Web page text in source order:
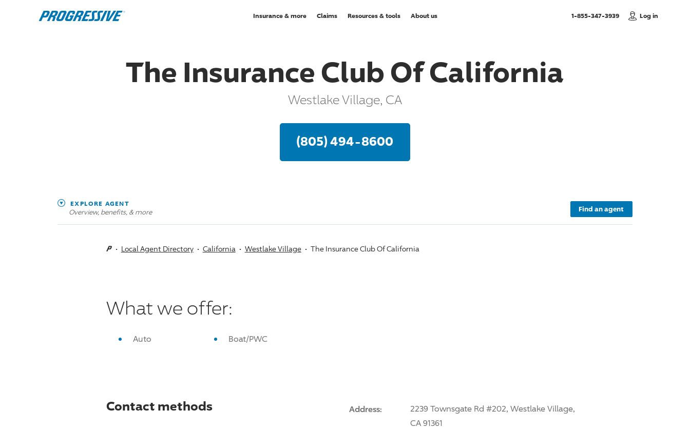
Insurance & more Claims Resources & tools About us 1-855-347-3939, Call usLog in
The Insurance Club Of California
Westlake Village, CA
(805) 494-8600
EXPLORE AGENT
Overview, benefits, & more Find an agent
Local Agent Directory California Westlake Village The Insurance Club Of California
What we offer:
Auto Boat/PWC
Contact methods Address:
2239 Townsgate Rd #202, Westlake Village,
CA 91361